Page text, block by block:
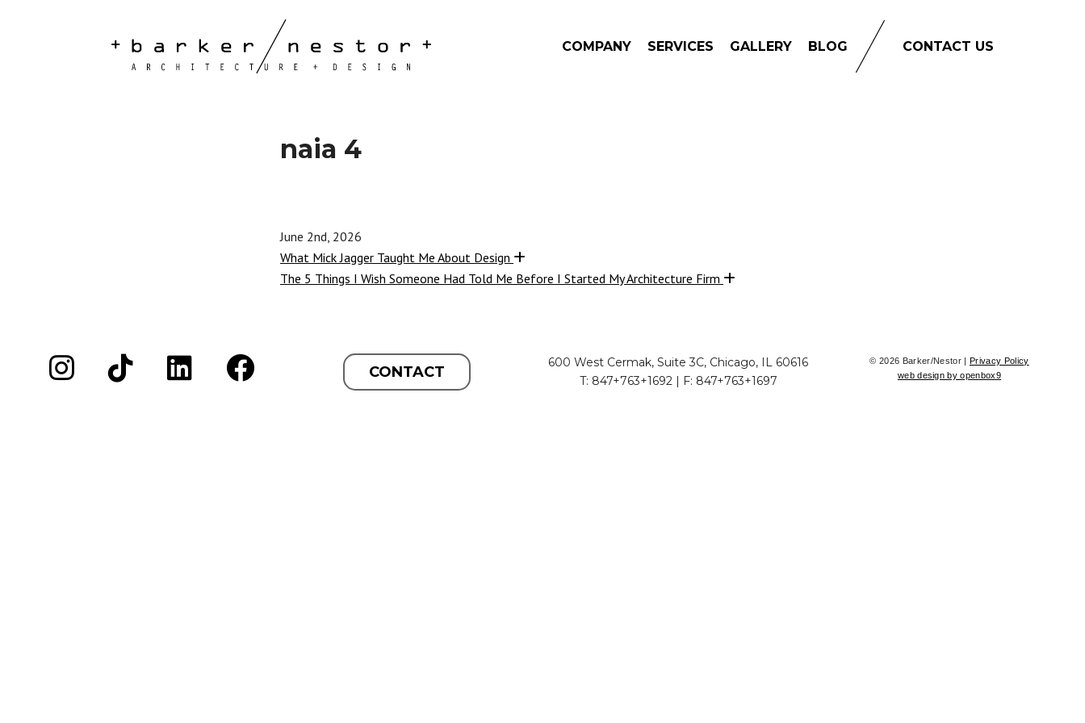
COMPANY SERVICES GALLERY BLOG CONTACT US
naia 4
June 2nd, 2026
What Mick Jagger Taught Me About Design
The 5 Things I Wish Someone Had Told Me Before I Started My Architecture Firm
CONTACT
600 West Cermak, Suite 3C, Chicago, IL 60616
T: 847+763+1692 | F: 847+763+1697
© 2026 Barker/Nestor |
Privacy Policy
web design by openbox9